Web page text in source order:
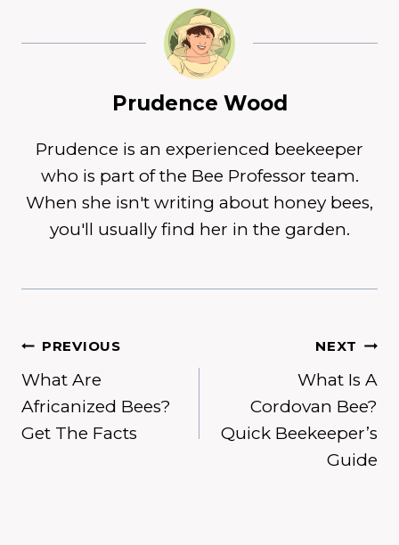
Prudence Wood
Prudence is an experienced beekeeper
who is part of the Bee Professor team.
When she isn't writing about honey bees,
you'll usually find her in the garden.
Post
navigation
PREVIOUS
What Are
Africanized Bees?
Get The Facts
NEXT
What Is A
Cordovan Bee?
Quick Beekeeper’s
Guide